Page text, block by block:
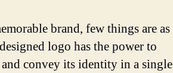
brand, few things are as
logo has the power to
and convey its identity in a single